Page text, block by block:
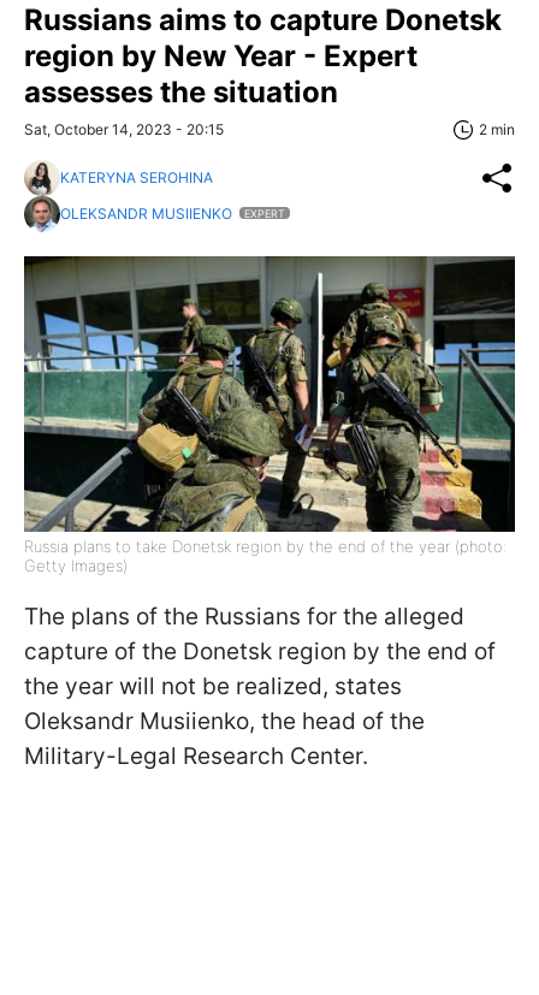
Russians aims to capture Donetsk
region by New Year - Expert
assesses the situation
Sat, October 14, 2023 - 20:15 2 min
KATERYNA SEROHINA
OLEKSANDR MUSIIENKO
EXPERT
Russia plans to take Donetsk region by the end of the year (photo:
Getty Images)
The plans of the Russians for the alleged
capture of the Donetsk region by the end of
the year will not be realized, states
Oleksandr Musiienko, the head of the
Military-Legal Research Center.